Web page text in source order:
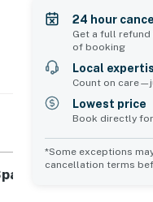
1
24 hour
Get a full refund
of booking
Local
Count on
Lowest price
Book directly
*Some exceptions
cancellation terms